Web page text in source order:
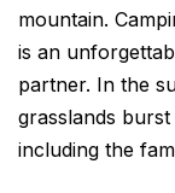
mountain.
is an
partner. In the
grasslands
including the